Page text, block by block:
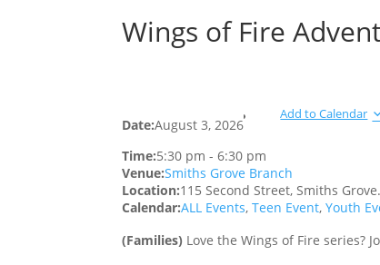
Wings of Fire
Date:August 3, 2026
Add to Calendar
Time:5:30 pm -6:30 pm
Venue:Smiths Grove Branch
Location:115 Second Street, Smiths Grove.
Calendar:ALL Events,Teen Event,Youth
(Families) Love the Wings of Fire series?